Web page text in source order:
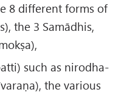
8 different forms of
the 3 Samādhis,
such as nirodha-
the various